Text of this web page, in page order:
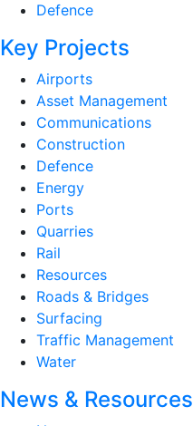
Defence
Key Projects
Airports
Asset Management
Communications
Construction
Defence
Energy
Ports
Quarries
Rail
Resources
Roads & Bridges
Surfacing
Traffic Management
Water
News & Resources